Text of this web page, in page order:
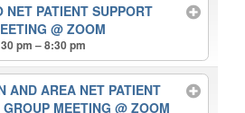
NET PATIENT SUPPORT
@ ZOOM
pm – 8:30 pm
AND AREA NET PATIENT
GROUP MEETING@ ZOOM